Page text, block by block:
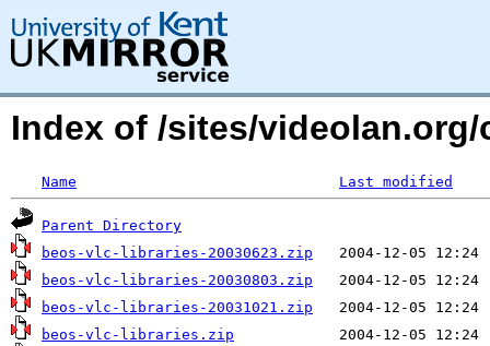
Index of /sites/
Name Last modified
Parent Directory
beos-vlc-libraries-20030623.zip
beos-vlc-libraries-20030803.zip
beos-vlc-libraries-20031021.zip
beos-vlc-libraries.zip